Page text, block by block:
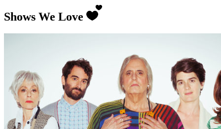
Shows We Love